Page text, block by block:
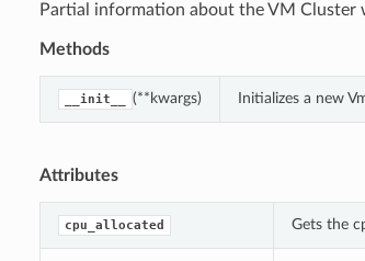
Partial information about the VM Cluster
Methods
__init__ (**kwargs) Initializes a new
Attributes
cpu_allocated Gets the